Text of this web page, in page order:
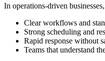
In operations-driven
Clear workflows and
Strong scheduling and
Rapid response without
Teams that understand